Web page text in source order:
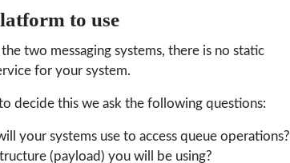
to use
two messaging systems, there is no static
for your system.
decide this we ask the following questions:
your systems use to access queue operations?
(payload) you will be using?